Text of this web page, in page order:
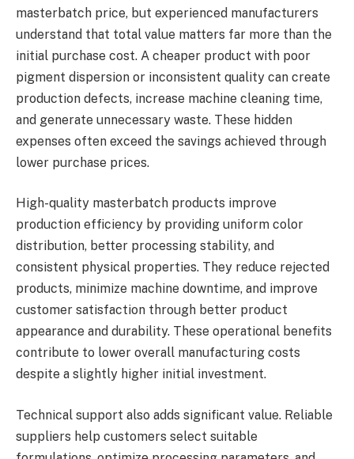
masterbatch price, but experienced manufacturers
understand that total value matters far more than the
initial purchase cost. A cheaper product with poor
pigment dispersion or inconsistent quality can create
production defects, increase machine cleaning time,
and generate unnecessary waste. These hidden
expenses often exceed the savings achieved through
lower purchase prices.
High-quality masterbatch products improve
production efficiency by providing uniform color
distribution, better processing stability, and
consistent physical properties. They reduce rejected
products, minimize machine downtime, and improve
customer satisfaction through better product
appearance and durability. These operational benefits
contribute to lower overall manufacturing costs
despite a slightly higher initial investment.
Technical support also adds significant value. Reliable
suppliers help customers select suitable